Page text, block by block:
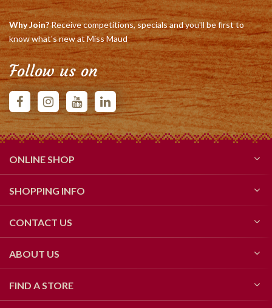
Why Join?Receive competitions, specials and you'll be first to
know what's new at Miss Maud
Follow us on
ONLINE SHOP
SHOPPING INFO
CONTACT US
ABOUT US
FIND A STORE